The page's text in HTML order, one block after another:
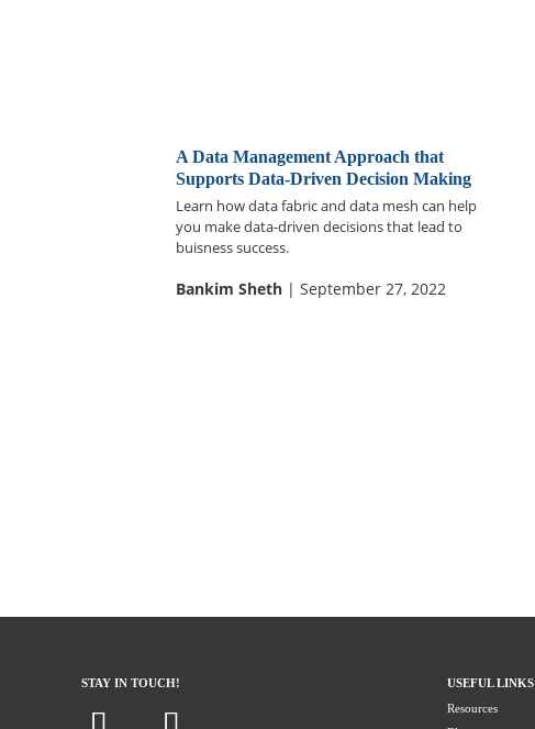
A Data Management Approach that
Supports Data-Driven Decision Making
Learn how data fabric and data mesh can help
you make data-driven decisions that lead to
buisness success.
Bankim Sheth| September 27, 2022
STAY IN TOUCH!
USEFUL LINKS
Resources